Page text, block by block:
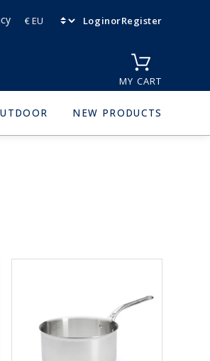
LoginorRegister
MY CART
NEW PRODUCTS